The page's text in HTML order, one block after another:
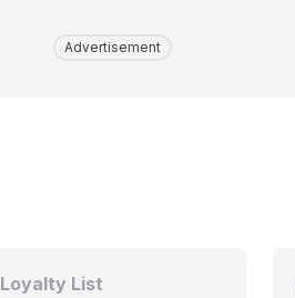
Advertisement
Loyalty List